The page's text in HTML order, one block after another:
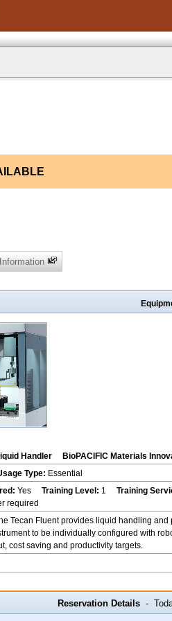
Handler
BioPACIFIC Materials
Type: Essential
Yes Training Level: 1 Training
required
Tecan Fluent provides liquid handling
to be individually configured with
cost saving and productivity targets.
Reservation Details -